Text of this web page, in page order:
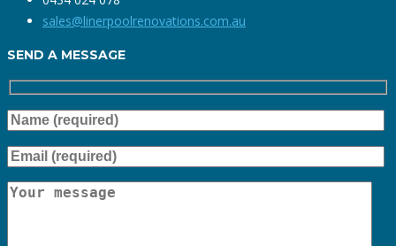
sales@linerpoolrenovations.com.au
SEND A MESSAGE